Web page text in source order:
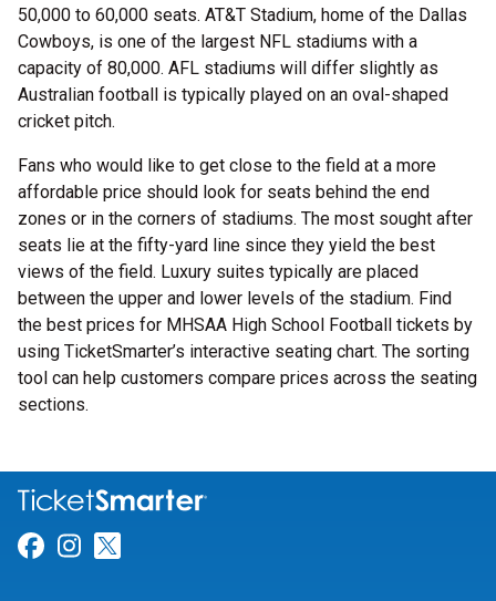
50,000 to 60,000 seats. AT&T Stadium, home of the Dallas
Cowboys, is one of the largest NFL stadiums with a
capacity of 80,000. AFL stadiums will differ slightly as
Australian football is typically played on an oval-shaped
cricket pitch.
Fans who would like to get close to the field at a more
affordable price should look for seats behind the end
zones or in the corners of stadiums. The most sought after
seats lie at the fifty-yard line since they yield the best
views of the field. Luxury suites typically are placed
between the upper and lower levels of the stadium. Find
the best prices for MHSAA High School Football tickets by
using TicketSmarter’s interactive seating chart. The sorting
tool can help customers compare prices across the seating
sections.
Link for Facebook
Link for Instagram